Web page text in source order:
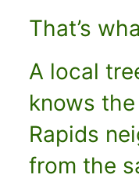
That’s
A local
knows
Rapids
from the